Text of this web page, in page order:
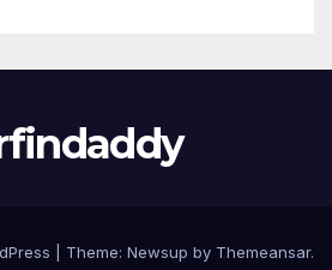
Theme: Newsup by Themeansar.